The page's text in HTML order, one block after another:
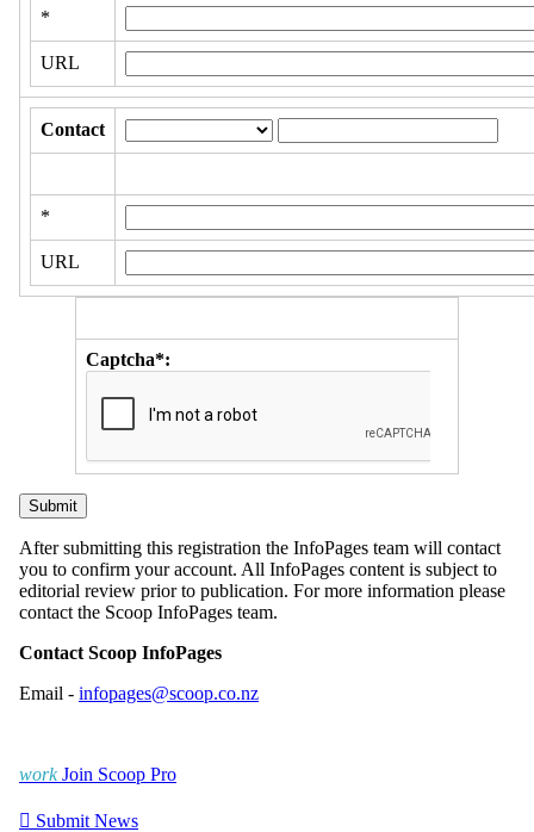
*
URL
Contact
*
URL
Captcha*:
After submitting this registration the InfoPages team will contact
you to confirm your account. All InfoPages content is subject to
editorial review prior to publication. For more information please
contact the Scoop InfoPages team.
Contact Scoop InfoPages
Email - infopages@scoop.co.nz
work Join Scoop Pro
 Submit News